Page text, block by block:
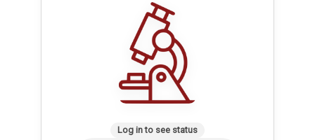
Log in to see status